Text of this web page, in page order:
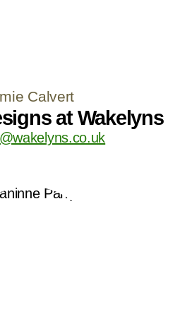
Calvert
at Wakelyns